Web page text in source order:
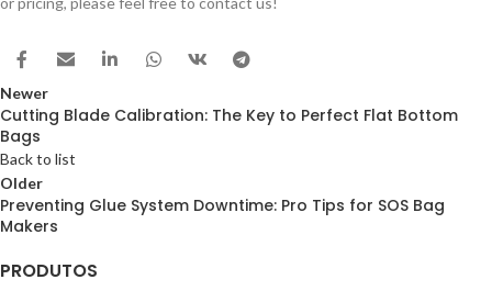
Newer
Cutting Blade Calibration: The Key to Perfect Flat Bottom
Bags
Back to list
Older
Preventing Glue System Downtime: Pro Tips for SOS Bag
Makers
PRODUTOS